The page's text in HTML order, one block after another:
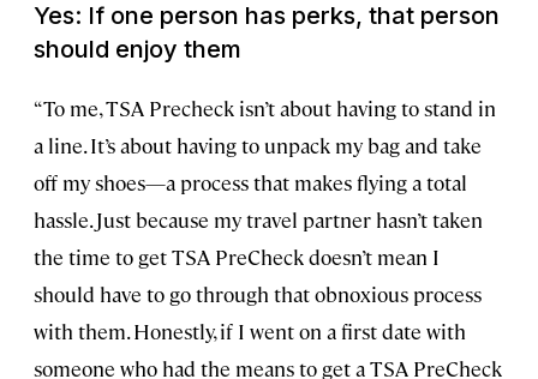
Yes: If one person has perks, that person
should enjoy them
“To me, TSA Precheck isn’t about having to stand in
a line. It’s about having to unpack my bag and take
off my shoes—a process that makes flying a total
hassle. Just because my travel partner hasn’t taken
the time to get TSA PreCheck doesn’t mean I
should have to go through that obnoxious process
with them. Honestly, if I went on a first date with
someone who had the means to get a TSA PreCheck